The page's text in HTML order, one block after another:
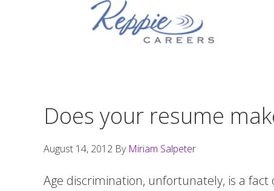
Does your resume
August 14, 2012 By Miriam Salpeter
Age discrimination, unfortunately, is a